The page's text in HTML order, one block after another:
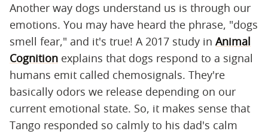
Another way dogs understand us is through our
emotions. You may have heard the phrase, "dogs
smell fear," and it's true! A 2017 study in Animal
Cognition explains that dogs respond to a signal
humans emit called chemosignals. They're
basically odors we release depending on our
current emotional state. So, it makes sense that
Tango responded so calmly to his dad's calm